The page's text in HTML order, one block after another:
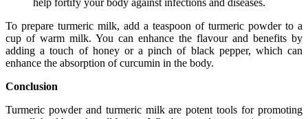
help fortify your body against infections and diseases.
To prepare turmeric milk, add a teaspoon of turmeric powder to a
cup of warm milk. You can enhance the flavour and benefits by
adding a touch of honey or a pinch of black pepper, which can
enhance the absorption of curcumin in the body.
Conclusion
Turmeric powder and turmeric milk are potent tools for promoting